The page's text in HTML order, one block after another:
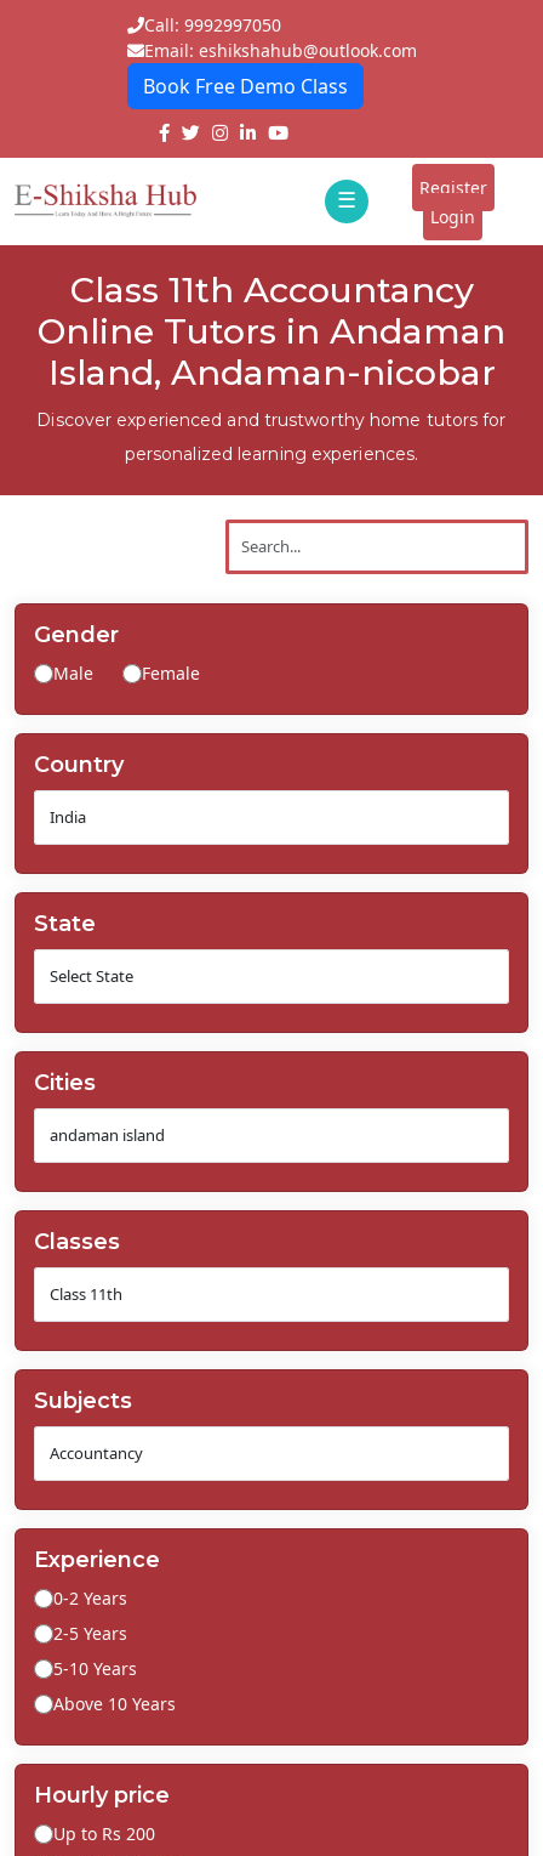
Call: 9992997050
Email: eshikshahub@outlook.com
Book Free Demo Class
☰
E-
Tutors
Students
Schools
Register
Login
Class 11th Accountancy
Online Tutors in Andaman
Island, Andaman-nicobar
Discover experienced and trustworthy home tutors for
personalized learning experiences.
Gender
Male Female
Country
State
Cities
Classes
Subjects
Experience
0-2 Years
2-5 Years
5-10 Years
Above 10 Years
Hourly price
Up to Rs 200